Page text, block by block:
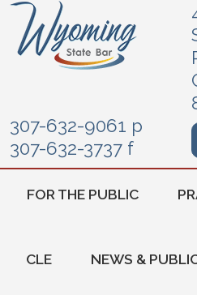
307-632-9061 p
307-632-3737 f
FOR THE PUBLIC
CLE NEWS &